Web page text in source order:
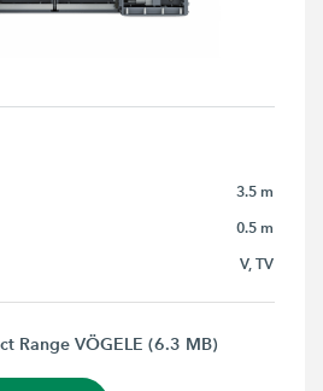
3.5 m
0.5 m
V, TV
Range VÖGELE (6.3 MB)